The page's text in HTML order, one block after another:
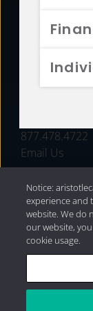
FUNDS
877.478.4722
Email Us
Privacy Policy
Capital
Notice:
experience and
website. We do
our website,
cookie usage.